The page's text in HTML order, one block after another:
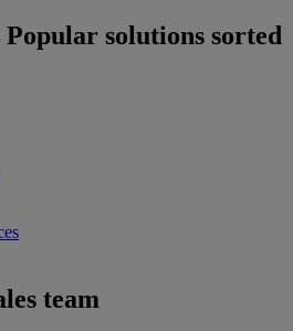
Popular solutions sorted
team